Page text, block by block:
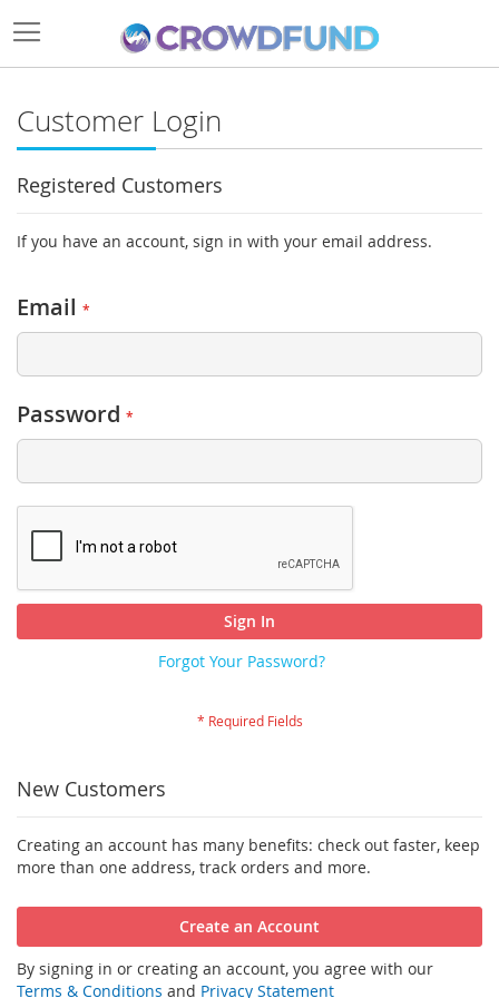
Customer Login
Registered Customers
If you have an account, sign in with your email address.
Email
Password
Sign In
Forgot Your Password?
New Customers
Creating an account has many benefits: check out faster, keep
more than one address, track orders and more.
Create an Account
By signing in or creating an account, you agree with our
Terms & Conditions and Privacy Statement